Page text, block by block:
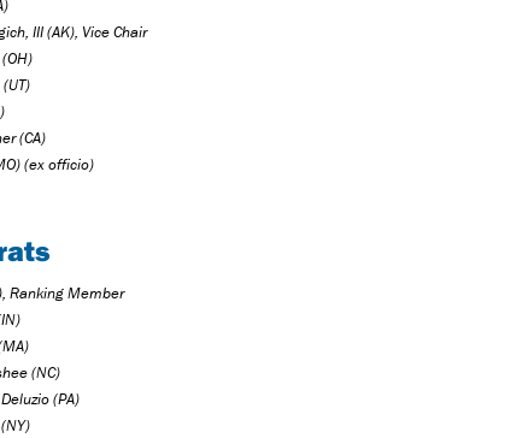
III (AK), Vice Chair
(CA)
(ex officio)
Ranking Member
(NC)
(PA)